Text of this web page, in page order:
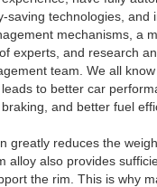
saving technologies, and
mechanisms, a
experts, and research
team. We all
to better car
and better fuel
greatly reduces the
alloy also provides
the rim. This is why